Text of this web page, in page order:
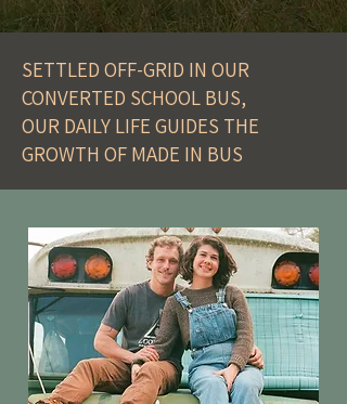
SETTLED OFF-GRID IN OUR
CONVERTED SCHOOL BUS,
OUR DAILY LIFE GUIDES THE
GROWTH OF MADE IN BUS